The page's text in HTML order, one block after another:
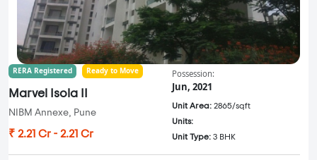
RERA Registered Ready to Move
Marvel Isola II
NIBM Annexe, Pune
₹ 2.21 Cr - 2.21 Cr
Possession:
Jun, 2021
Unit Area: 2865/sqft
Units:
Unit Type: 3 BHK